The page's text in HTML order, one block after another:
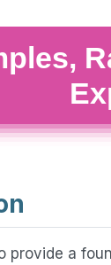
provide a